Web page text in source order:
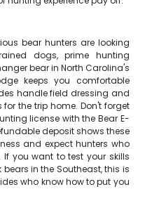
bear hunters are looking
dogs, prime hunting
bear in North Carolina's
keeps you comfortable
handle field dressing and
the trip home. Don't forget
license with the Bear E-
deposit shows these
and expect hunters who
you want to test your skills
in the Southeast, this is
who know how to put you